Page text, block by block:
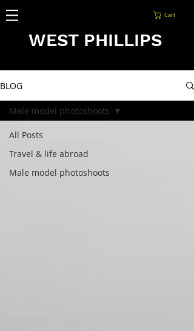
Cart
WEST PHILLIPS
BLOG
All Posts
Travel & life abroad
Male model photoshoots
Male model photoshoots